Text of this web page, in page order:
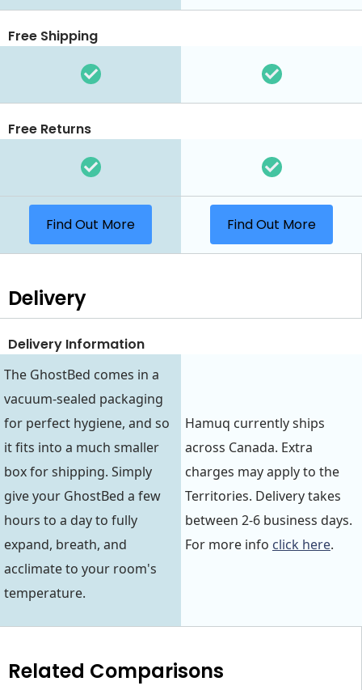
Free Shipping
Free Returns
Find Out More Find Out More
Delivery
Delivery Information
The GhostBed comes in a
vacuum-sealed packaging
for perfect hygiene, and so
it fits into a much smaller
box for shipping. Simply
give your GhostBed a few
hours to a day to fully
expand, breath, and
acclimate to your room's
temperature.
Hamuq currently ships
across Canada. Extra
charges may apply to the
Territories. Delivery takes
between 2-6 business days.
For more info click here.
Related Comparisons